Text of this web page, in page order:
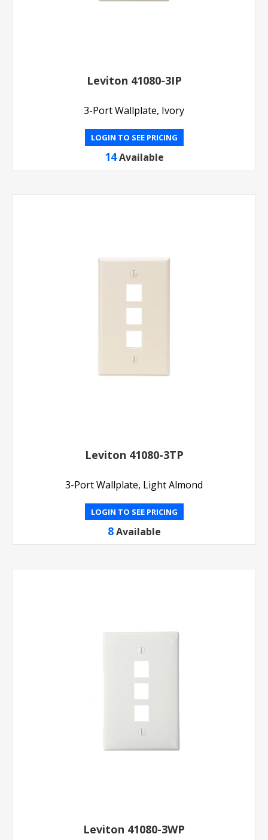
Leviton 41080-3IP
3-Port Wallplate, Ivory
LOGIN TO SEE PRICING
14 Available
Leviton 41080-3TP
3-Port Wallplate, Light Almond
LOGIN TO SEE PRICING
8 Available
Leviton 41080-3WP